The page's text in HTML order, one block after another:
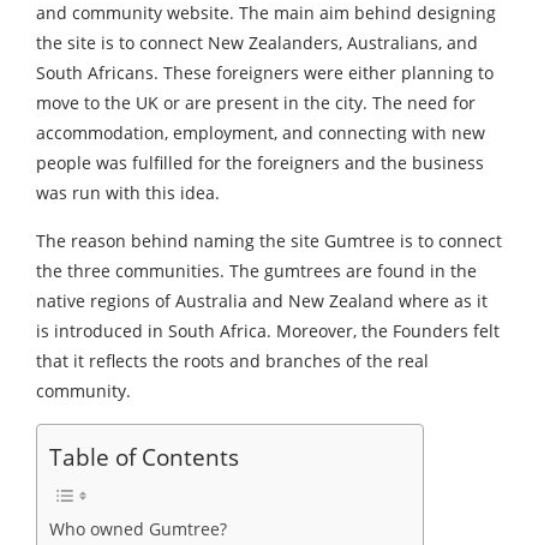
and community website. The main aim behind designing
the site is to connect New Zealanders, Australians, and
South Africans. These foreigners were either planning to
move to the UK or are present in the city. The need for
accommodation, employment, and connecting with new
people was fulfilled for the foreigners and the business
was run with this idea.
The reason behind naming the site Gumtree is to connect
the three communities. The gumtrees are found in the
native regions of Australia and New Zealand where as it
is introduced in South Africa. Moreover, the Founders felt
that it reflects the roots and branches of the real
community.
Table of Contents
Who owned Gumtree?